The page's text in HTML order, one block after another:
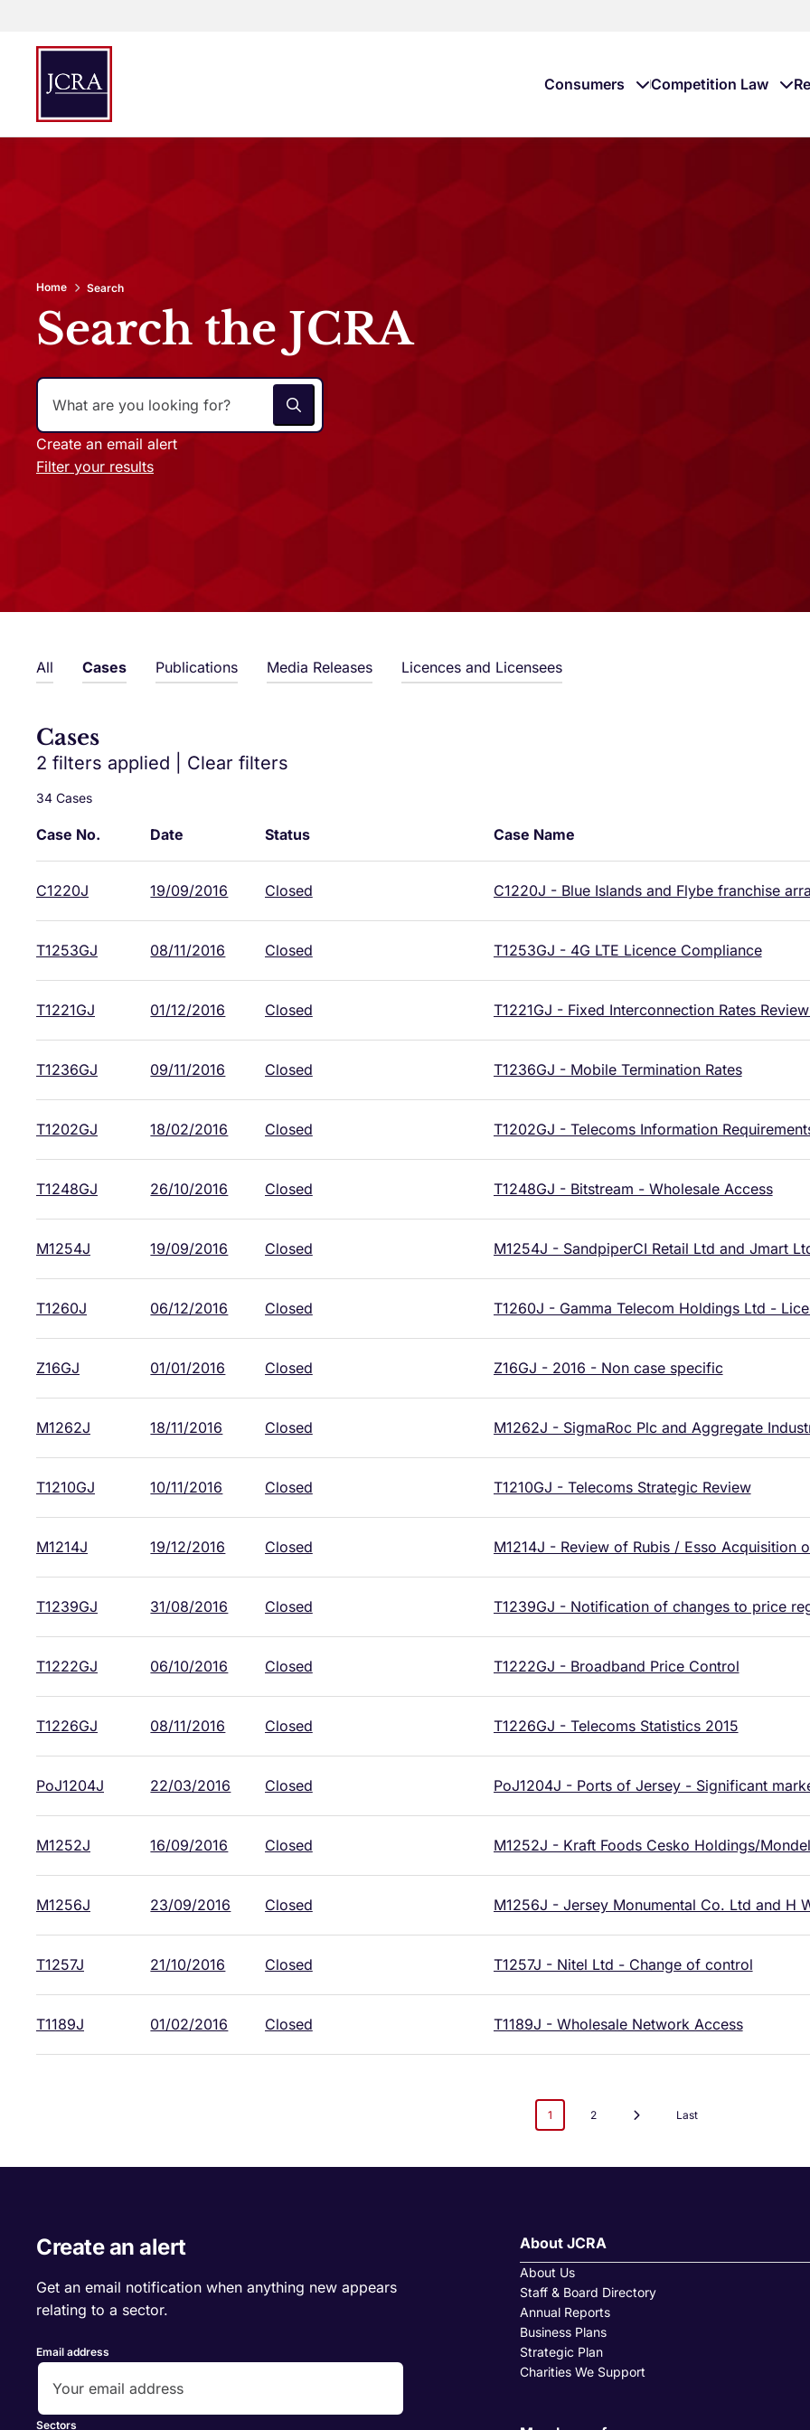
Consumers Competition Law
Home Search
Search the JCRA
Create an email alert
Filter your results
All Cases Publications Media Releases Licences and Licensees
Cases
2 filters applied Clear filters
34 Cases
Case No. Date Status Case Name
C1220J 19/09/2016 Closed C1220J - Blue Islands and Flybe franchise
T1253GJ 08/11/2016 Closed T1253GJ - 4G LTE Licence Compliance
T1221GJ 01/12/2016 Closed T1221GJ - Fixed Interconnection Rates
T1236GJ 09/11/2016 Closed T1236GJ - Mobile Termination Rates
T1202GJ 18/02/2016 Closed T1202GJ - Telecoms Information
T1248GJ 26/10/2016 Closed T1248GJ - Bitstream - Wholesale Access
M1254J 19/09/2016 Closed M1254J - SandpiperCI Retail Ltd and Jmart
T1260J 06/12/2016 Closed T1260J - Gamma Telecom Holdings Ltd -
Z16GJ 01/01/2016 Closed Z16GJ - 2016 - Non case specific
M1262J 18/11/2016 Closed M1262J - SigmaRoc Plc and Aggregate
T1210GJ 10/11/2016 Closed T1210GJ - Telecoms Strategic Review
M1214J 19/12/2016 Closed M1214J - Review of Rubis / Esso Acquisition
T1239GJ 31/08/2016 Closed T1239GJ - Notification of changes to price
T1222GJ 06/10/2016 Closed T1222GJ - Broadband Price Control
T1226GJ 08/11/2016 Closed T1226GJ - Telecoms Statistics 2015
PoJ1204J 22/03/2016 Closed PoJ1204J - Ports of Jersey - Significant
M1252J 16/09/2016 Closed M1252J - Kraft Foods Cesko Holdings/
M1256J 23/09/2016 Closed M1256J - Jersey Monumental Co. Ltd and H
T1257J 21/10/2016 Closed T1257J - Nitel Ltd - Change of control
T1189J 01/02/2016 Closed T1189J - Wholesale Network Access
1 2 Last
Create an alert
Get an email notification when anything new appears
relating to a sector.
Email address
Sectors
About JCRA
About Us
Staff & Board Directory
Annual Reports
Business Plans
Strategic Plan
Charities We Support